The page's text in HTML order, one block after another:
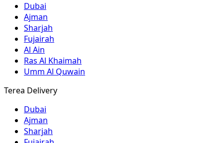
Dubai
Ajman
Sharjah
Fujairah
Al Ain
Ras Al Khaimah
Umm Al Quwain
Terea Delivery
Dubai
Ajman
Sharjah